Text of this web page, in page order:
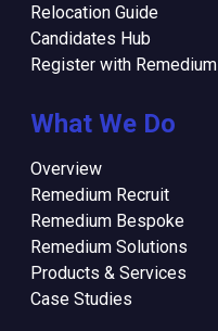
Relocation Guide
Candidates Hub
Register with Remedium
What We Do
Overview
Remedium Recruit
Remedium Bespoke
Remedium Solutions
Products & Services
Case Studies